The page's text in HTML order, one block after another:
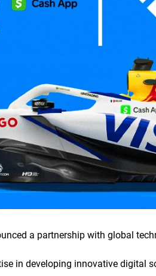
a partnership with global
in developing innovative